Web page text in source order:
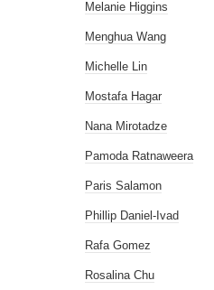
Melanie Higgins
Menghua Wang
Michelle Lin
Mostafa Hagar
Nana Mirotadze
Pamoda Ratnaweera
Paris Salamon
Phillip Daniel-Ivad
Rafa Gomez
Rosalina Chu